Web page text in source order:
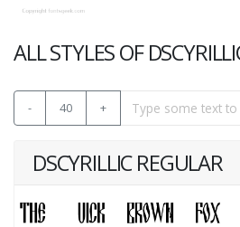
ALL STYLES OF
- 40 +
DSCYRILLIC REGULAR